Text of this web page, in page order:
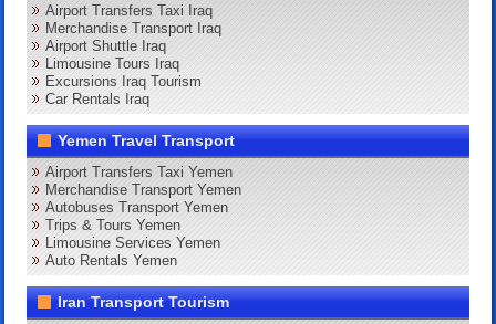
Airport Transfers Taxi Iraq
Merchandise Transport Iraq
Airport Shuttle Iraq
Limousine Tours Iraq
Excursions Iraq Tourism
Car Rentals Iraq
Yemen Travel Transport
Airport Transfers Taxi Yemen
Merchandise Transport Yemen
Autobuses Transport Yemen
Trips & Tours Yemen
Limousine Services Yemen
Auto Rentals Yemen
Iran Transport Tourism